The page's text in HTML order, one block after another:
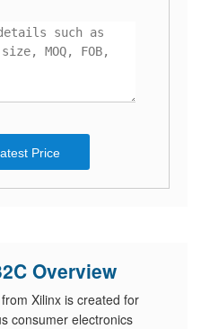
Price
Overview
Xilinx is created for
consumer electronics